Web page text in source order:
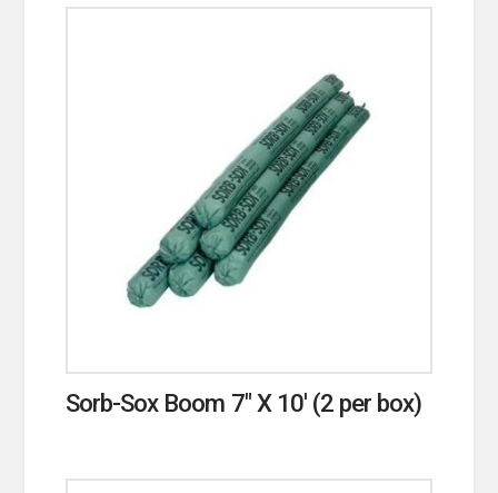
Sorb-Sox Boom 7″ X 10′ (2 per box)